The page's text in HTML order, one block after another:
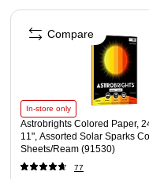
These designer
documents stored
Includes 12
letter-size folders
Page 1 of 4
In-store only
Astrobrights Colored Paper,
11", Assorted Solar Sparks
Sheets/Ream (91530)
77
Compare